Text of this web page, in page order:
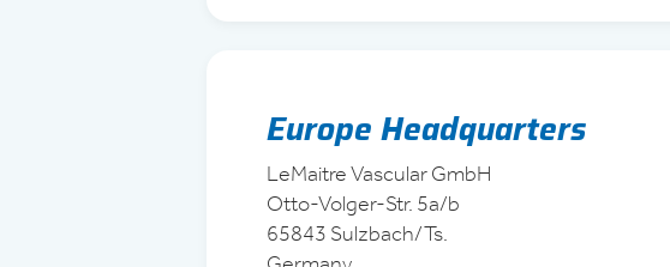
Europe Headquarters
LeMaitre Vascular GmbH
Otto-Volger-Str. 5a/b
65843 Sulzbach/Ts.